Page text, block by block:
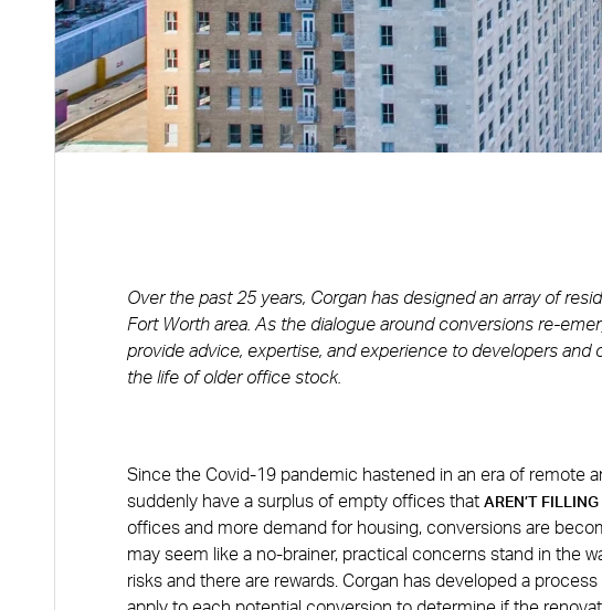
Over the past 25 years, Corgan has designed an array of
Fort Worth area. As the dialogue around conversions re-
provide advice, expertise, and experience to developers and
the life of older office stock.
Since the Covid-19 pandemic hastened in an era of remote
suddenly have a surplus of empty offices that AREN’T
offices and more demand for housing, conversions are
may seem like a no-brainer, practical concerns stand in the
risks and there are rewards. Corgan has developed a